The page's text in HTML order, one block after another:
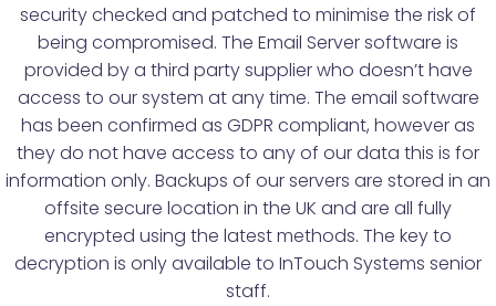
security checked and patched to minimise the risk of
being compromised. The Email Server software is
provided by a third party supplier who doesn’t have
access to our system at any time. The email software
has been confirmed as GDPR compliant, however as
they do not have access to any of our data this is for
information only. Backups of our servers are stored in an
offsite secure location in the UK and are all fully
encrypted using the latest methods. The key to
decryption is only available to InTouch Systems senior
staff.